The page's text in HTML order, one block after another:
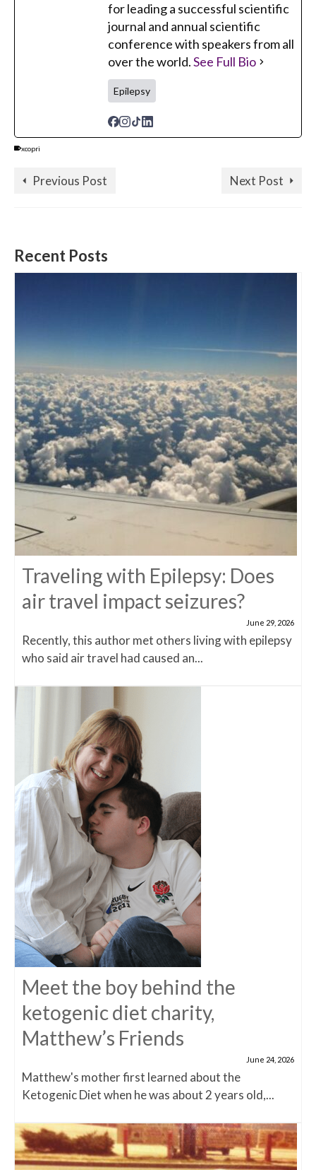
for leading a successful scientific
journal and annual scientific
conference with speakers from all
over the world.See Full Bio
Epilepsy
xcopri
Previous Post Next Post
Recent Posts
Traveling with Epilepsy: Does
air travel impact seizures?
June 29, 2026
Recently, this author met others living with epilepsy
who said air travel had caused an...
Meet the boy behind the
ketogenic diet charity,
Matthew’s Friends
June 24, 2026
Matthew's mother first learned about the
Ketogenic Diet when he was about 2 years old,...